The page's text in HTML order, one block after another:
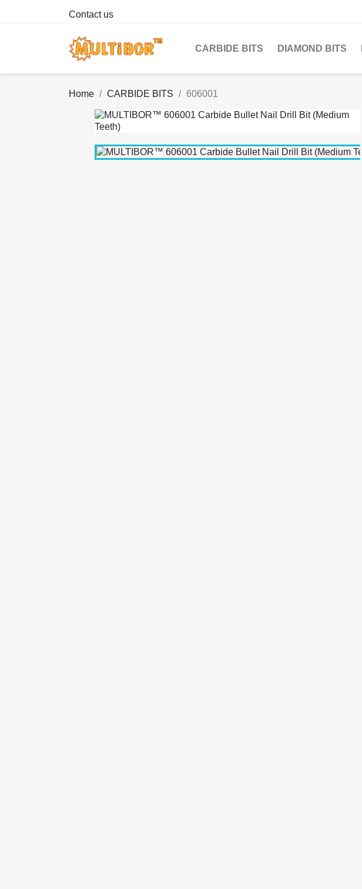
Contact us
CARBIDE BITS DIAMOND BITS
Home CARBIDE BITS 606001